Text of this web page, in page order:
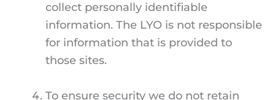
collect personally identifiable
information. The LYO is not responsible
for information that is provided to
those sites.
To ensure security we do not retain